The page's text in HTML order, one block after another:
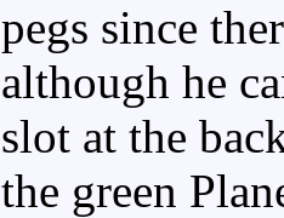
pegs since
although he
slot at the
the green